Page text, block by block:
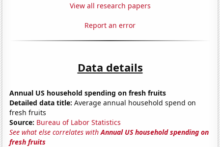
View all research papers
Report an error
Data details
Annual US household spending on fresh fruits
Detailed data title: Average annual household spend on
fresh fruits
Source: Bureau of Labor Statistics
See what else correlates withAnnual US household spending on
fresh fruits